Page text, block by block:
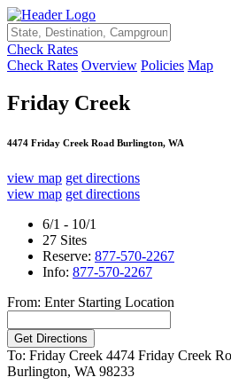
Check Rates
Check Rates Overview Policies Map
Friday Creek
4474 Friday Creek Road Burlington, WA
view map get directions
view map get directions
6/1 - 10/1
27 Sites
Reserve: 877-570-2267
Info: 877-570-2267
From: Enter Starting Location
To: Friday Creek 4474 Friday Creek
Burlington, WA 98233